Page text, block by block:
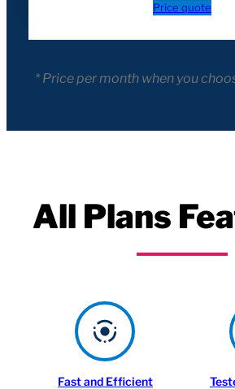
Price quote
* Price per month when you
All Plans
Fast and Efficient